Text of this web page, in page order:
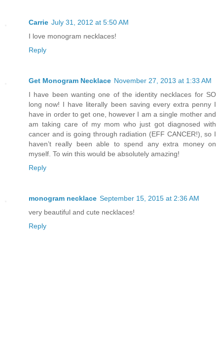
Carrie July 31, 2012 at 5:50 AM
I love monogram necklaces!
Reply
Get Monogram Necklace November 27, 2013 at 1:33 AM
I have been wanting one of the identity necklaces for SO
long now! I have literally been saving every extra penny I
have in order to get one, however I am a single mother and
am taking care of my mom who just got diagnosed with
cancer and is going through radiation (EFF CANCER!), so I
haven’t really been able to spend any extra money on
myself. To win this would be absolutely amazing!
Reply
monogram necklace September 15, 2015 at 2:36 AM
very beautiful and cute necklaces!
Reply